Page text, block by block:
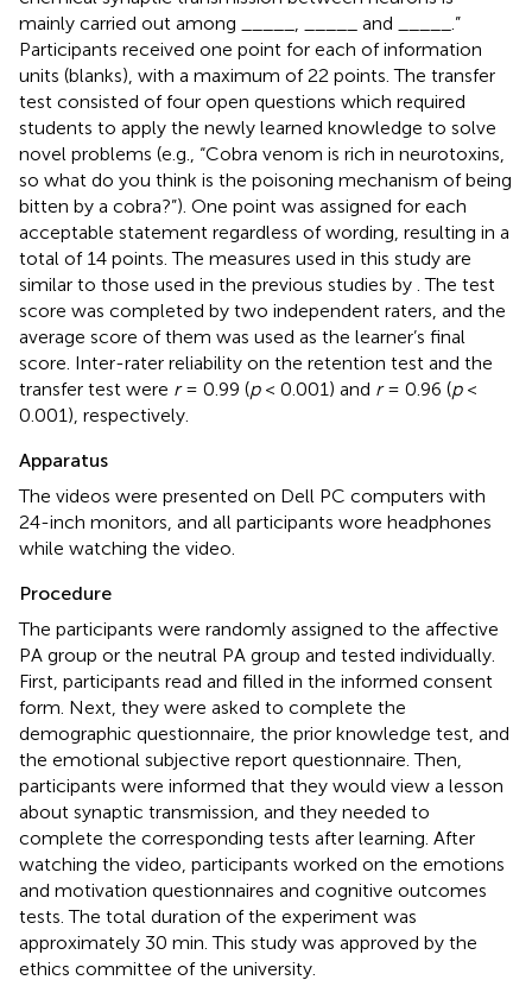
mainly carried out among _____, _____ and _____.”
Participants received one point for each of information
units (blanks), with a maximum of 22 points. The transfer
test consisted of four open questions which required
students to apply the newly learned knowledge to solve
novel problems (e.g., “Cobra venom is rich in neurotoxins,
so what do you think is the poisoning mechanism of being
bitten by a cobra?”). One point was assigned for each
acceptable statement regardless of wording, resulting in a
total of 14 points. The measures used in this study are
similar to those used in the previous studies by . The test
score was completed by two independent raters, and the
average score of them was used as the learner’s final
score. Inter-rater reliability on the retention test and the
transfer test were r= 0.99 (p< 0.001) and r= 0.96 (p<
0.001), respectively.
Apparatus
The videos were presented on Dell PC computers with
24-inch monitors, and all participants wore headphones
while watching the video.
Procedure
The participants were randomly assigned to the affective
PA group or the neutral PA group and tested individually.
First, participants read and filled in the informed consent
form. Next, they were asked to complete the
demographic questionnaire, the prior knowledge test, and
the emotional subjective report questionnaire. Then,
participants were informed that they would view a lesson
about synaptic transmission, and they needed to
complete the corresponding tests after learning. After
watching the video, participants worked on the emotions
and motivation questionnaires and cognitive outcomes
tests. The total duration of the experiment was
approximately 30 min. This study was approved by the
ethics committee of the university.